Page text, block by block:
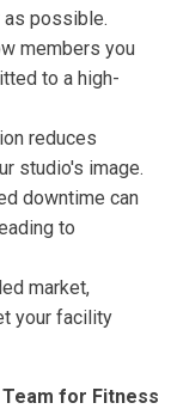
as possible.
members you
to a high-
reduces
studio's image.
downtime can
to
market,
your facility
for Fitness